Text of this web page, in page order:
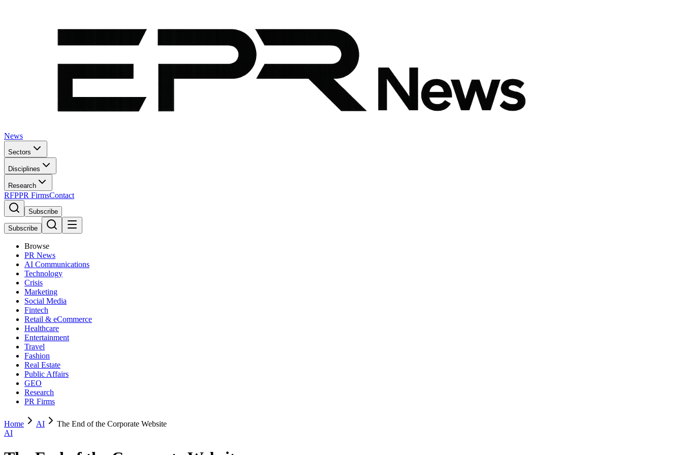
News
Sectors
Disciplines
Research
RFPPR FirmsContact
Subscribe
Subscribe
Browse
PR News
AI Communications
Technology
Crisis
Marketing
Social Media
Fintech
Retail & eCommerce
Healthcare
Entertainment
Travel
Fashion
Real Estate
Public Affairs
GEO
Research
PR Firms
Home AI
The End of the Corporate Website
AI